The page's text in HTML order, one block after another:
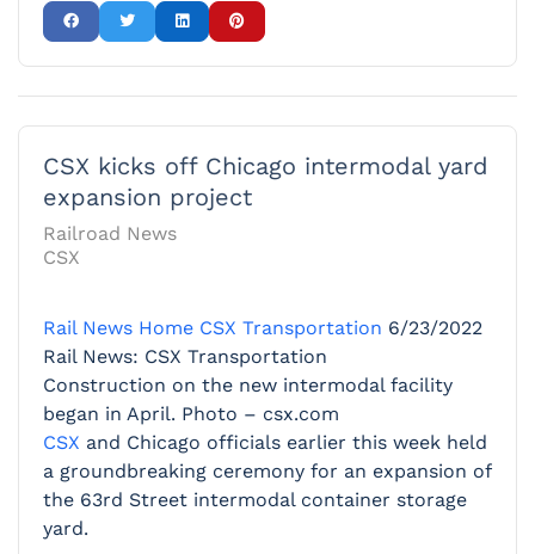
CSX kicks off Chicago intermodal yard
expansion project
Railroad News
CSX
Rail News Home CSX Transportation 6/23/2022
Rail News: CSX Transportation
Construction on the new intermodal facility
began in April. Photo – csx.com
CSX and Chicago officials earlier this week held
a groundbreaking ceremony for an expansion of
the 63rd Street intermodal container storage
yard.